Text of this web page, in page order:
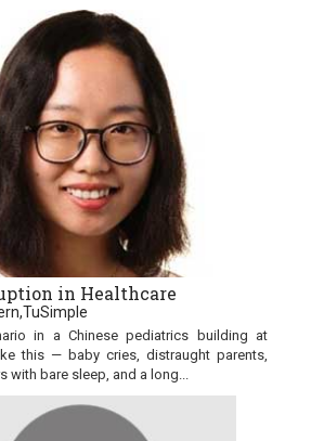
in Healthcare
in a Chinese pediatrics building at
this — baby cries, distraught parents,
with bare sleep, and a long...